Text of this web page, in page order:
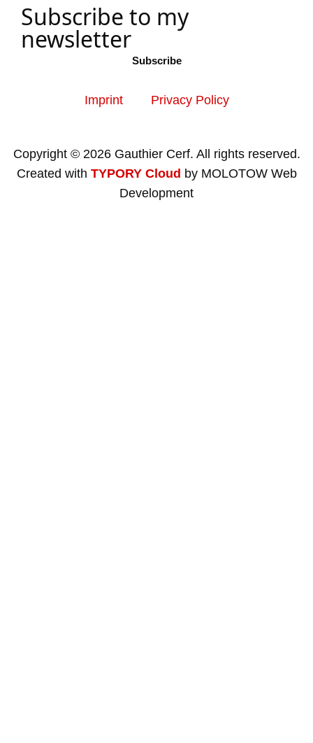
Subscribe to my
newsletter
Subscribe
Imprint Privacy Policy
Copyright © 2026 Gauthier Cerf. All rights reserved.
Created with TYPORY Cloud by MOLOTOW Web
Development